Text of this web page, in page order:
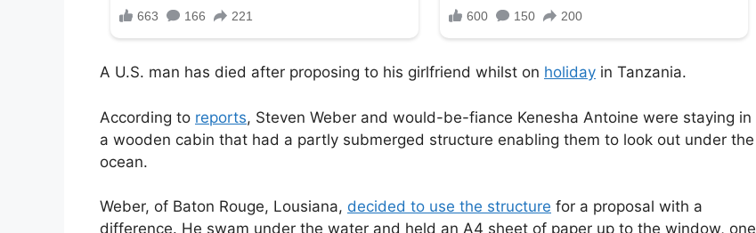
A U.S. man has died after proposing to his girlfriend whilst on holiday in Tanzania.
According to reports, Steven Weber and would-be-fiance Kenesha Antoine were staying in
a wooden cabin that had a partly submerged structure enabling them to look out under the
ocean.
Weber, of Baton Rouge, Lousiana, decided to use the structure for a proposal with a
difference. He swam under the water and held an A4 sheet of paper up to the window, one